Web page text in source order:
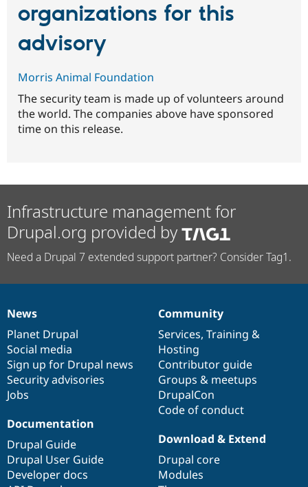
organizations for this
advisory
Morris Animal Foundation
The security team is made up of volunteers around
the world. The companies above have sponsored
time on this release.
Infrastructure management for
Drupal.org provided by
Need a Drupal 7 extended support partner? Consider Tag1.
News
items
News
Planet Drupal
Social media
Sign up for Drupal news
Security advisories
Jobs
Our
community
Community
Services, Training &
Hosting
Contributor guide
Groups & meetups
DrupalCon
Code of conduct
Documentation
Documentation
Drupal Guide
Drupal User Guide
Developer docs
Drupal
code
base
Download & Extend
Drupal core
Modules
Governance
of
community